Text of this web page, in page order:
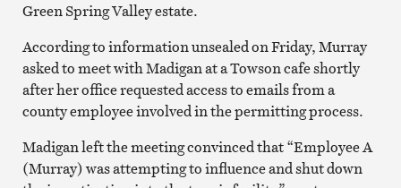
Green Spring Valley estate.
According to information unsealed on Friday, Murray
asked to meet with Madigan at a Towson cafe shortly
after her office requested access to emails from a
county employee involved in the permitting process.
Madigan left the meeting convinced that “Employee A
(Murray) was attempting to influence and shut down